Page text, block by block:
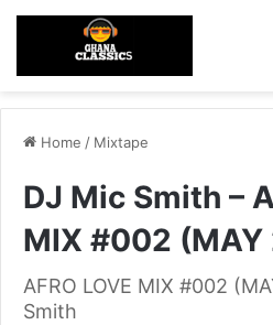
Home / Mixtape
DJ Mic Smith –
MIX #002
AFRO LOVE MIX #002
Smith